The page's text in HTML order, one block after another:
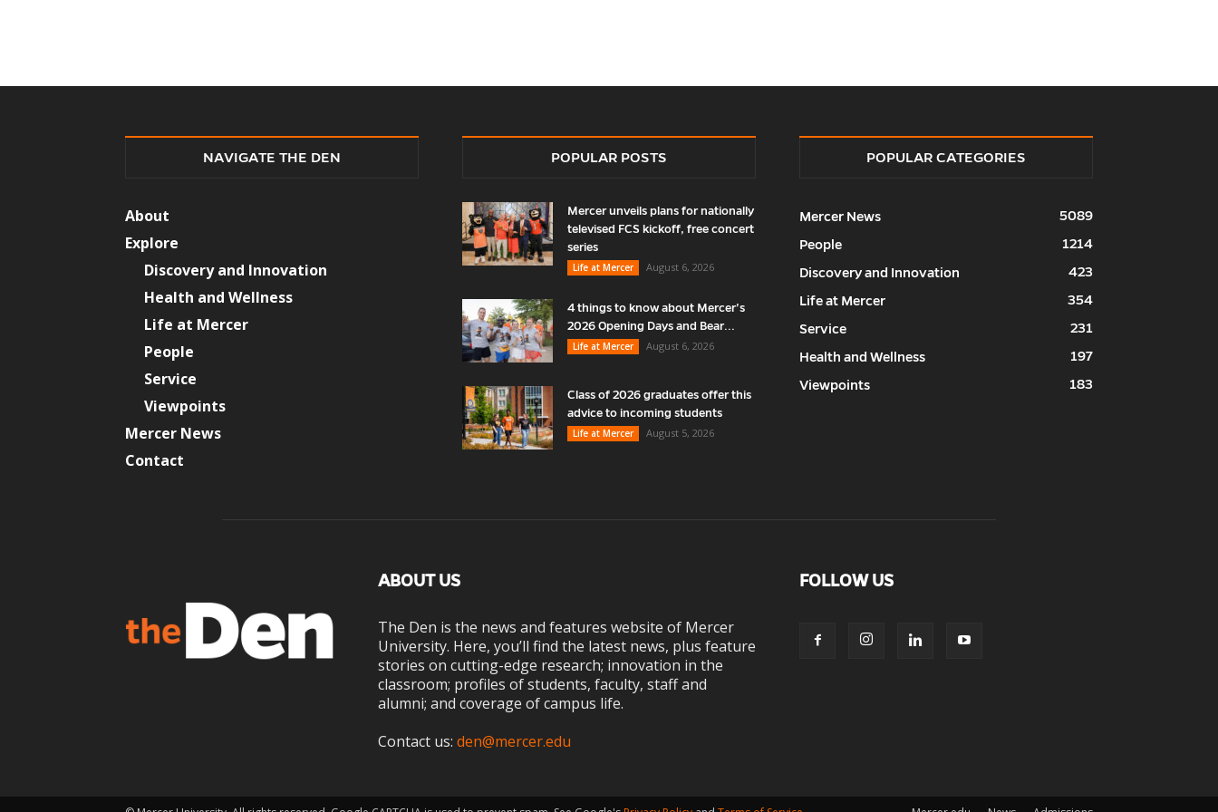
NAVIGATE THE DEN
About
Explore
Discovery and Innovation
Health and Wellness
Life at Mercer
People
Service
Viewpoints
Mercer News
Contact
POPULAR POSTS
Mercer unveils plans for nationally
televised FCS kickoff, free concert
series
Life at Mercer
August 6, 2026
4 things to know about Mercer’s
2026 Opening Days and Bear...
Life at Mercer
August 6, 2026
Class of 2026 graduates offer this
advice to incoming students
Life at Mercer
August 5, 2026
POPULAR CATEGORIES
Mercer News
5089
People
1214
Discovery and Innovation
423
Life at Mercer
354
Service
231
Health and Wellness
197
Viewpoints
183
ABOUT US
The Den is the news and features website of Mercer
University. Here, you’ll find the latest news, plus feature
stories on cutting-edge research; innovation in the
classroom; profiles of students, faculty, staff and
alumni; and coverage of campus life.
Contact us: den@mercer.edu
FOLLOW US